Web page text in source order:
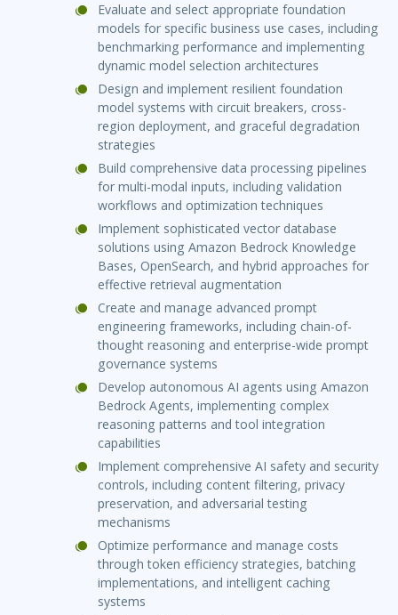
Evaluate and select appropriate foundation
models for specific business use cases, including
benchmarking performance and implementing
dynamic model selection architectures
Design and implement resilient foundation
model systems with circuit breakers, cross-
region deployment, and graceful degradation
strategies
Build comprehensive data processing pipelines
for multi-modal inputs, including validation
workflows and optimization techniques
Implement sophisticated vector database
solutions using Amazon Bedrock Knowledge
Bases, OpenSearch, and hybrid approaches for
effective retrieval augmentation
Create and manage advanced prompt
engineering frameworks, including chain-of-
thought reasoning and enterprise-wide prompt
governance systems
Develop autonomous AI agents using Amazon
Bedrock Agents, implementing complex
reasoning patterns and tool integration
capabilities
Implement comprehensive AI safety and security
controls, including content filtering, privacy
preservation, and adversarial testing
mechanisms
Optimize performance and manage costs
through token efficiency strategies, batching
implementations, and intelligent caching
systems